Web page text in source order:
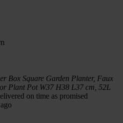
Box Square Garden Planter, Faux
Plant Pot W37 H38 L37 cm, 52L
on time as promised